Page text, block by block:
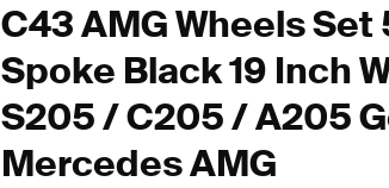
C43 AMG Wheels Set
Spoke Black 19 Inch
S205 / C205 / A205
Mercedes AMG